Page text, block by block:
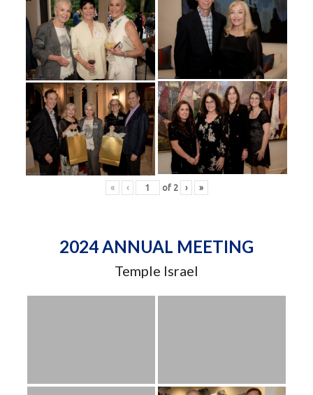
« ‹ of 2 › »
2024 ANNUAL MEETING
Temple Israel